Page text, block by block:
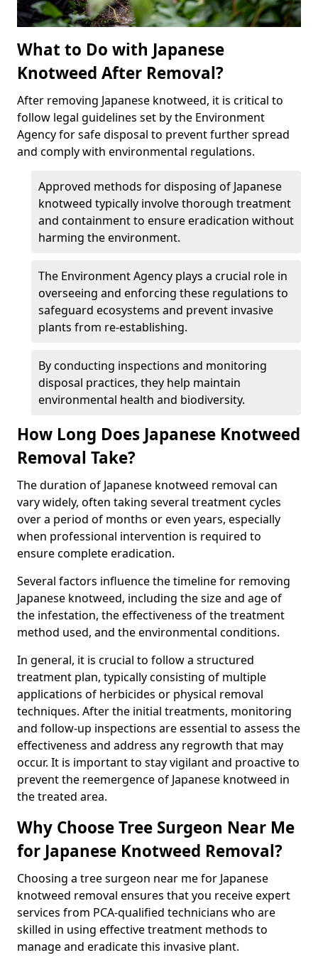
What to Do with Japanese
Knotweed After Removal?
After removing Japanese knotweed, it is critical to
follow legal guidelines set by the Environment
Agency for safe disposal to prevent further spread
and comply with environmental regulations.
Approved methods for disposing of Japanese
knotweed typically involve thorough treatment
and containment to ensure eradication without
harming the environment.
The Environment Agency plays a crucial role in
overseeing and enforcing these regulations to
safeguard ecosystems and prevent invasive
plants from re-establishing.
By conducting inspections and monitoring
disposal practices, they help maintain
environmental health and biodiversity.
How Long Does Japanese Knotweed
Removal Take?
The duration of Japanese knotweed removal can
vary widely, often taking several treatment cycles
over a period of months or even years, especially
when professional intervention is required to
ensure complete eradication.
Several factors influence the timeline for removing
Japanese knotweed, including the size and age of
the infestation, the effectiveness of the treatment
method used, and the environmental conditions.
In general, it is crucial to follow a structured
treatment plan, typically consisting of multiple
applications of herbicides or physical removal
techniques. After the initial treatments, monitoring
and follow-up inspections are essential to assess the
effectiveness and address any regrowth that may
occur. It is important to stay vigilant and proactive to
prevent the reemergence of Japanese knotweed in
the treated area.
Why Choose Tree Surgeon Near Me
for Japanese Knotweed Removal?
Choosing a tree surgeon near me for Japanese
knotweed removal ensures that you receive expert
services from PCA-qualified technicians who are
skilled in using effective treatment methods to
manage and eradicate this invasive plant.